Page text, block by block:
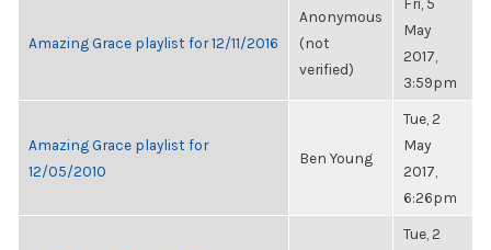
Amazing Grace playlist for 12/11/2016
Anonymous
(not
verified)
May
2017,
3:59pm
Amazing Grace playlist for
12/05/2010
Ben Young
Tue, 2
May
2017,
6:26pm
Tue, 2